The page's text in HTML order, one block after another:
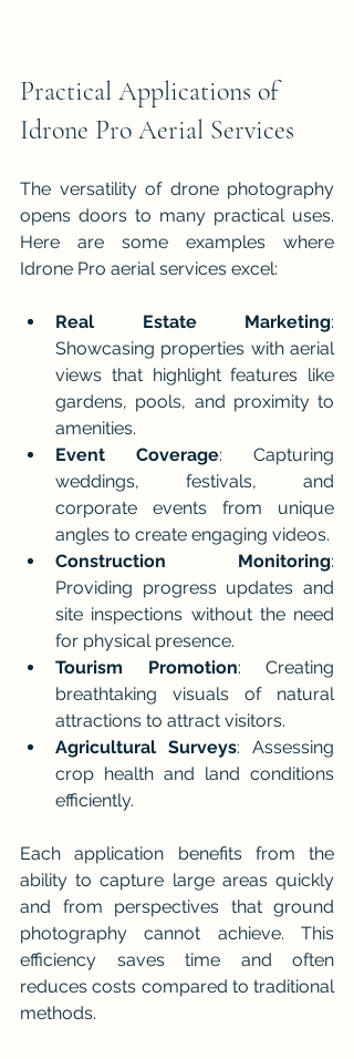
Practical Applications of
Idrone Pro Aerial Services
The versatility of drone photography
opens doors to many practical uses.
Here are some examples where
Idrone Pro aerial services excel:
Real Estate Marketing:
Showcasing properties with aerial
views that highlight features like
gardens, pools, and proximity to
amenities.
Event Coverage: Capturing
weddings, festivals, and
corporate events from unique
angles to create engaging videos.
Construction Monitoring:
Providing progress updates and
site inspections without the need
for physical presence.
Tourism Promotion: Creating
breathtaking visuals of natural
attractions to attract visitors.
Agricultural Surveys: Assessing
crop health and land conditions
efficiently.
Each application benefits from the
ability to capture large areas quickly
and from perspectives that ground
photography cannot achieve. This
efficiency saves time and often
reduces costs compared to traditional
methods.